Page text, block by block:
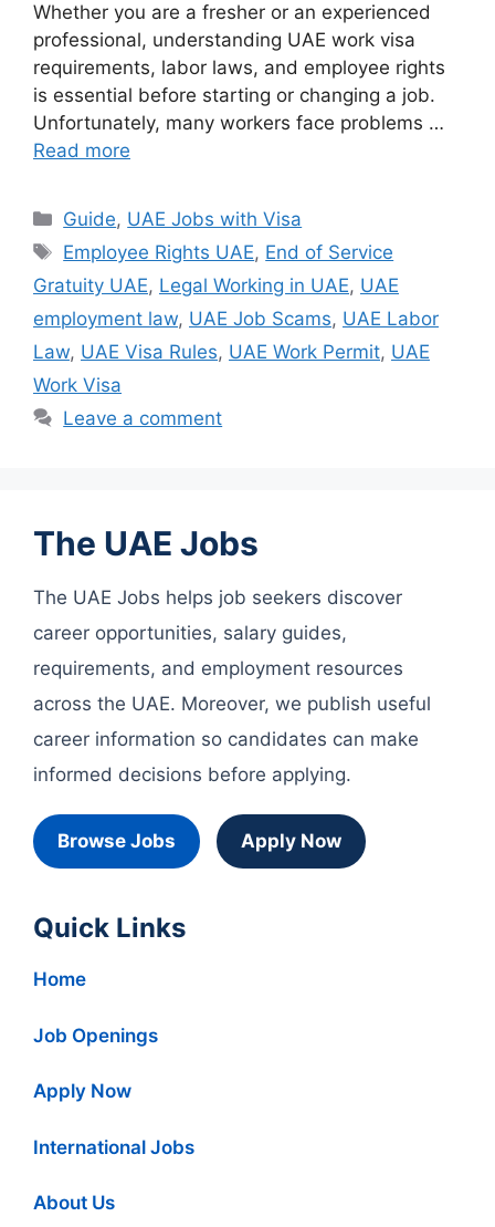
Whether you are a fresher or an experienced
professional, understanding UAE work visa
requirements, labor laws, and employee rights
is essential before starting or changing a job.
Unfortunately, many workers face problems …
Read more
Categories
Guide, UAE Jobs with Visa
Tags
Employee Rights UAE, End of Service
Gratuity UAE, Legal Working in UAE, UAE
employment law, UAE Job Scams, UAE Labor
Law, UAE Visa Rules, UAE Work Permit, UAE
Work Visa
Leave a comment
The UAE Jobs
The UAE Jobs helps job seekers discover
career opportunities, salary guides,
requirements, and employment resources
across the UAE. Moreover, we publish useful
career information so candidates can make
informed decisions before applying.
Browse Jobs Apply Now
Quick Links
Home
Job Openings
Apply Now
International Jobs
About Us